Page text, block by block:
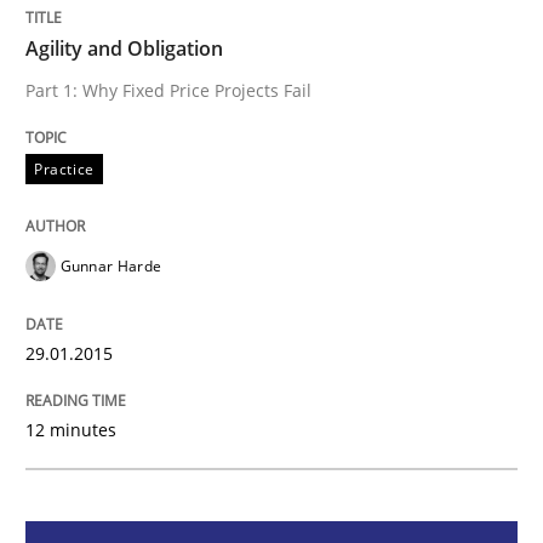
Practice
Agility and Obligation
Written byGunnar Harde
29. January 2015 · 12 minutes read · 7 Comments
Agility and Obligation
Part 1: Why Fixed Price Projects Fail
Practice
Gunnar Harde
29.01.2015
12 minutes